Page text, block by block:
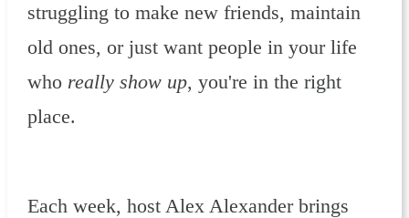
struggling to make new friends, maintain
old ones, or just want people in your life
who really show up, you're in the right
place.
Each week, host Alex Alexander brings